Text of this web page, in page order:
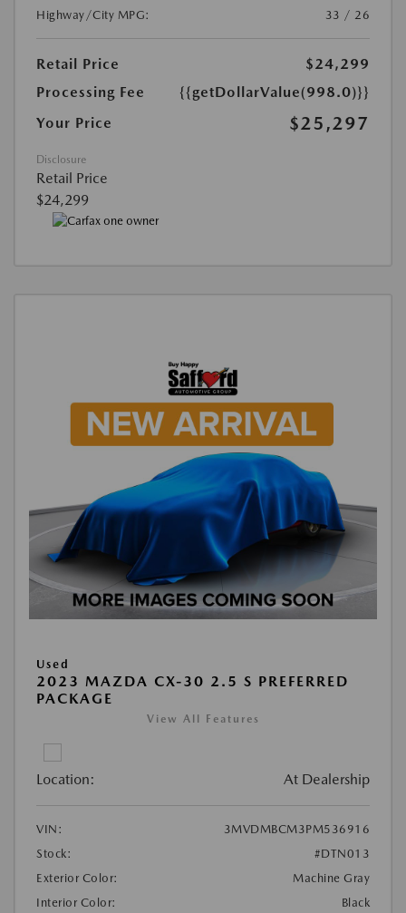
Highway/City MPG: 33 / 26
Retail Price
$24,299
Processing Fee
{{getDollarValue(998.0)}}
Your Price
$25,297
Disclosure
Retail Price
$24,299
Used
2023 MAZDA CX-30 2.5 S PREFERRED
PACKAGE
View All Features
Location: At Dealership
VIN:
3MVDMBCM3PM536916
Stock:
#DTN013
Exterior Color:
Machine Gray
Interior Color:
Black